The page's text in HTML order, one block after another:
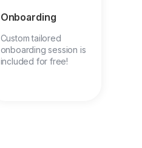
Onboarding
Custom tailored
onboarding session is
included for free!